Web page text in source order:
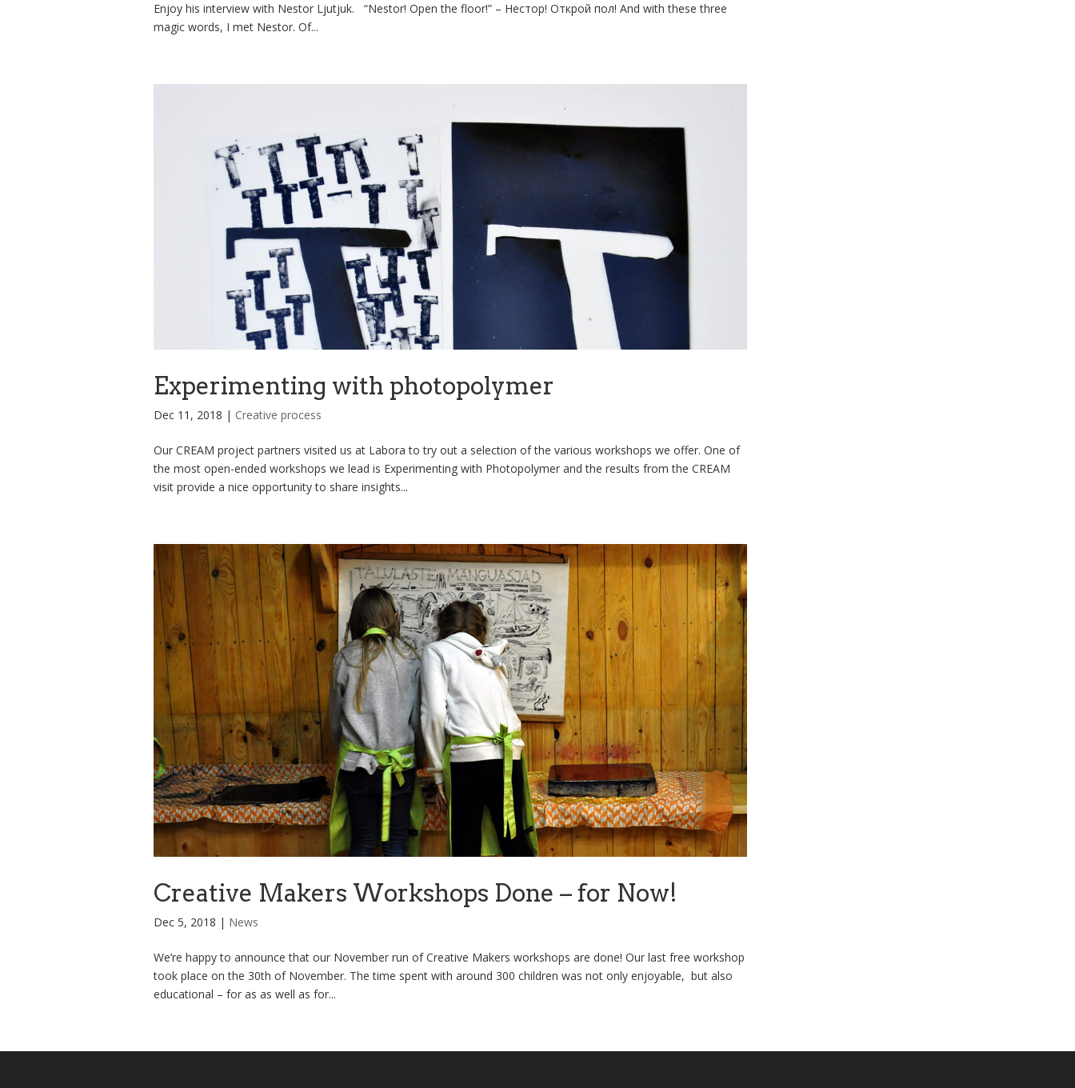
Enjoy his interview with Nestor Ljutjuk. “Nestor! Open the floor!” – Нестор! Открой пол! And with these three
magic words, I met Nestor. Of...
Experimenting with photopolymer
Dec 11, 2018 | Creative process
Our CREAM project partners visited us at Labora to try out a selection of the various workshops we offer. One of
the most open-ended workshops we lead is Experimenting with Photopolymer and the results from the CREAM
visit provide a nice opportunity to share insights...
Creative Makers Workshops Done – for Now!
Dec 5, 2018 | News
We’re happy to announce that our November run of Creative Makers workshops are done! Our last free workshop
took place on the 30th of November. The time spent with around 300 children was not only enjoyable, but also
educational – for as as well as for...